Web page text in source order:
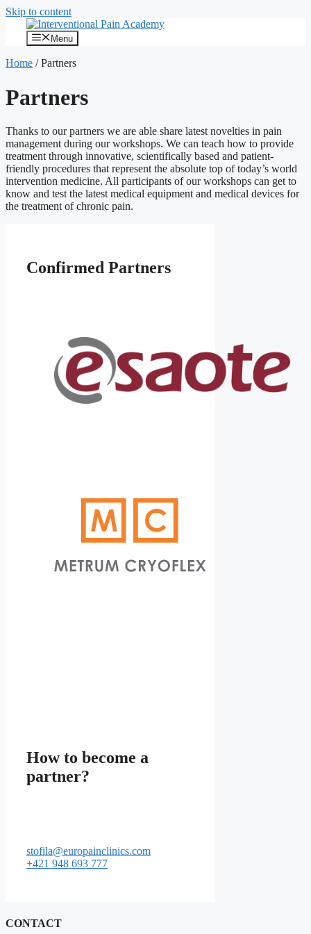
Skip to content
Menu
Home /Partners
Partners
Thanks to our partners we are able share latest novelties in pain
management during our workshops. We can teach how to provide
treatment through innovative, scientifically based and patient-
friendly procedures that represent the absolute top of today’s world
intervention medicine. All participants of our workshops can get to
know and test the latest medical equipment and medical devices for
the treatment of chronic pain.
Confirmed Partners
How to become a
partner?
stofila@europainclinics.com
+421 948 693 777
CONTACT